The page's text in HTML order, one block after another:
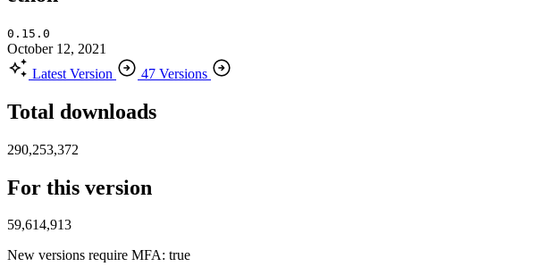
0.15.0
October 12, 2021
Latest Version
47 Versions
Total downloads
290,253,372
For this version
59,614,913
New versions require MFA: true